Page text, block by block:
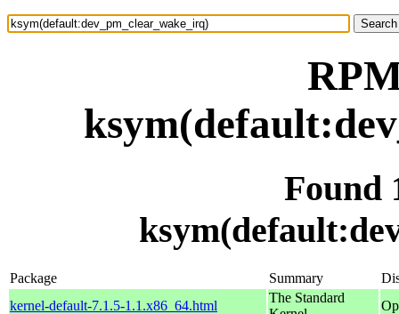
Found
Package Summary
kernel-default-7.1.5-1.1.x86_64.html
The Standard